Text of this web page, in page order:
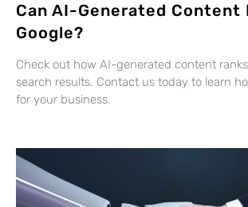
Can AI-Generated Content
Google?
Check out how AI-generated content
search results. Contact us today to learn
for your business.